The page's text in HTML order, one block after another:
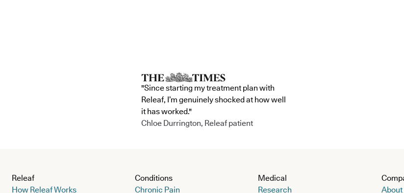
"Since starting my treatment plan with
Releaf, I’m genuinely shocked at how well
it has worked."
Chloe Durrington, Releaf patient
Releaf
How Releaf Works
Conditions
Chronic Pain
Medical
Research
About